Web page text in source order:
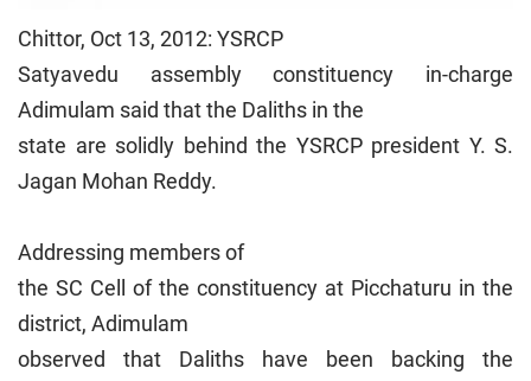
Chittor, Oct 13, 2012: YSRCP
Satyavedu assembly constituency in-charge
Adimulam said that the Daliths in the
state are solidly behind the YSRCP president Y. S.
Jagan Mohan Reddy.
Addressing members of
the SC Cell of the constituency at Picchaturu in the
district, Adimulam
observed that Daliths have been backing the